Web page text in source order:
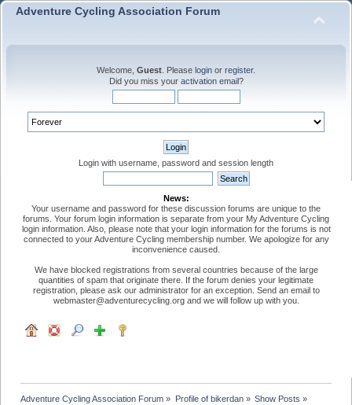
Adventure Cycling Association Forum
Welcome, Guest . Please login or register.
Did you miss your activation email?
Login with username, password and session length
News:
Your username and password for these discussion forums are unique to the
forums. Your forum login information is separate from your My Adventure Cycling
login information. Also, please note that your login information for the forums is not
connected to your Adventure Cycling membership number. We apologize for any
inconvenience caused.
We have blocked registrations from several countries because of the large
quantities of spam that originate there. If the forum denies your legitimate
registration, please ask our administrator for an exception. Send an email to
webmaster@adventurecycling.org and we will follow up with you.
Adventure Cycling Association Forum » Profile of bikerdan» Show Posts »